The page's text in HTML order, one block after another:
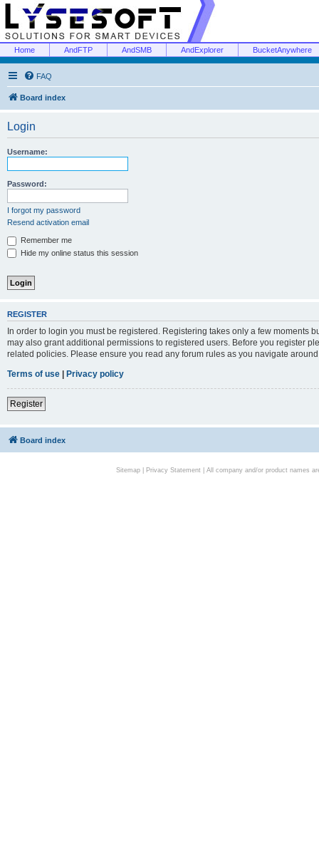
Home AndFTP AndSMB AndExplorer BucketAnywhere
FAQ
Board index
Login
Username:
Password:
I forgot my password
Resend activation email
Remember me
Hide my online status this session
REGISTER
In order to login you must be registered. Registering takes only a few moments
may also grant additional permissions to registered users. Before you register
related policies. Please ensure you read any forum rules as you navigate
Terms of use | Privacy policy
Register
Board index
Sitemap| Privacy Statement| All company and/or product names